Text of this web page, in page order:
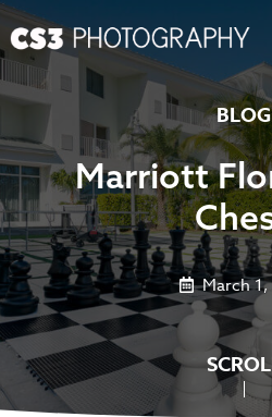
Skip
to
content
BLOG
Marriott
March 1,